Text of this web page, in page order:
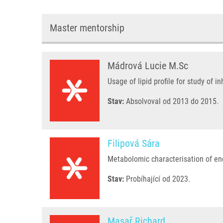
Master mentorship
Mádrová Lucie M.Sc
Usage of lipid profile for study of
Stav: Absolvoval od 2013 do 2015.
Filipová Sára
Metabolomic characterisation of
Stav: Probíhající od 2023.